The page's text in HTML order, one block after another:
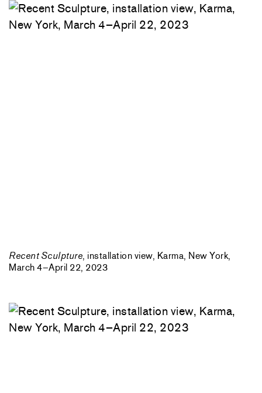
Recent Sculpture, installation view, Karma, New York,
March 4–April 22, 2023